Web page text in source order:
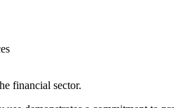
financial sector.